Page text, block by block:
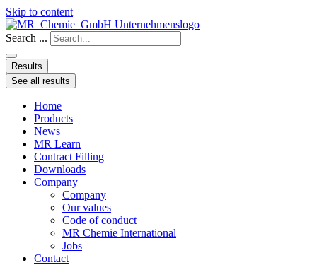
Skip to content
Search ...
Results
See all results
Home
Products
News
MR Learn
Contract Filling
Downloads
Company
Company
Our values
Code of conduct
MR Chemie International
Jobs
Contact